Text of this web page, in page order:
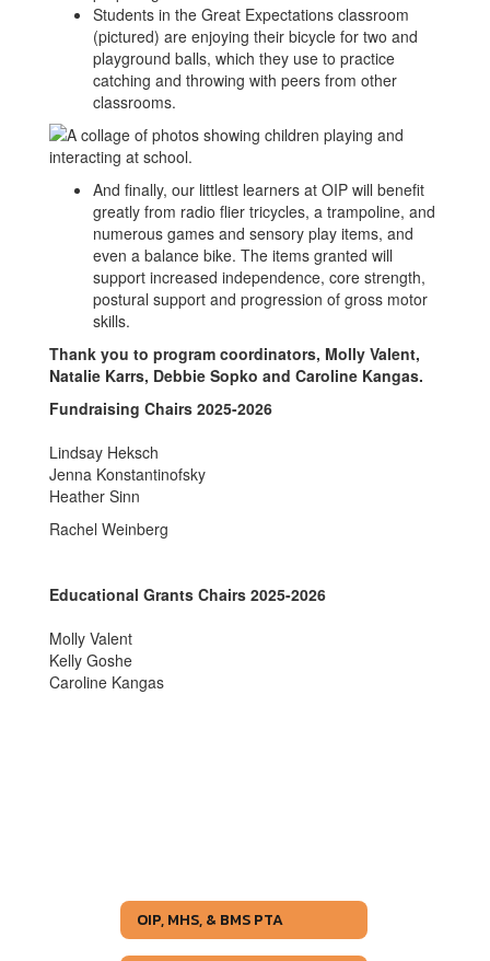
Students in the Great Expectations classroom
(pictured) are enjoying their bicycle for two and
playground balls, which they use to practice
catching and throwing with peers from other
classrooms.
And finally, our littlest learners at OIP will benefit
greatly from radio flier tricycles, a trampoline, and
numerous games and sensory play items, and
even a balance bike. The items granted will
support increased independence, core strength,
postural support and progression of gross motor
skills.
Thank you to program coordinators, Molly Valent,
Natalie Karrs, Debbie Sopko and Caroline Kangas.
Fundraising Chairs 2025-2026
Lindsay Heksch
Jenna Konstantinofsky
Heather Sinn
Rachel Weinberg
Educational Grants Chairs 2025-2026
Molly Valent
Kelly Goshe
Caroline Kangas
OIP, MHS, & BMS PTA